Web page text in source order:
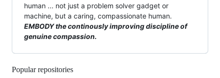
human ... not just a problem solver gadget or
machine, but a caring, compassionate human.
EMBODY the continously improving discipline of
genuine compassion.
Popular repositories